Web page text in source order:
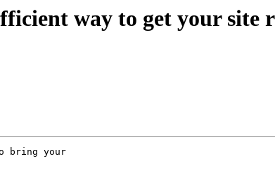
way to get your site
bring your